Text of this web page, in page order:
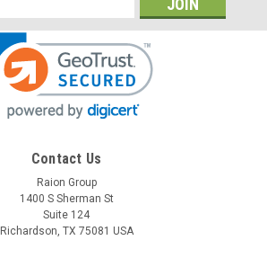
Contact Us
Raion Group
1400 S Sherman St
Suite 124
Richardson, TX 75081 USA